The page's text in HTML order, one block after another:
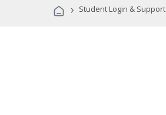
› Student Login & Support